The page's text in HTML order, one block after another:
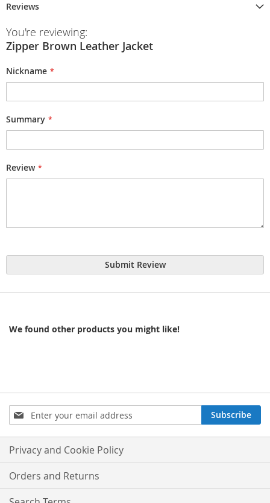
Reviews
You're reviewing:
Zipper Brown Leather Jacket
Nickname
Summary
Review
Submit Review
We found other products you might like!
Sign
Up
for
Our
Newsletter:
Subscribe
Privacy and Cookie Policy
Orders and Returns